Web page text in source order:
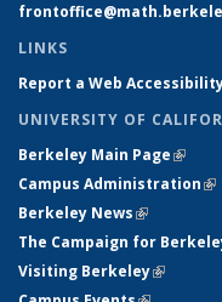
LINKS
Report a Web
UNIVERSITY OF
Berkeley Main Page(link
Campus Administration
Berkeley News(link is
The Campaign for
Visiting Berkeley(link is